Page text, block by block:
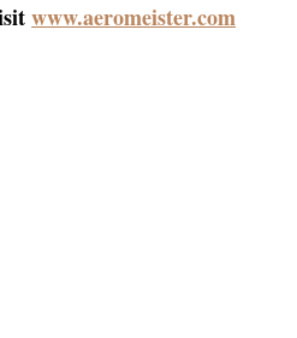
www.aeromeister.com